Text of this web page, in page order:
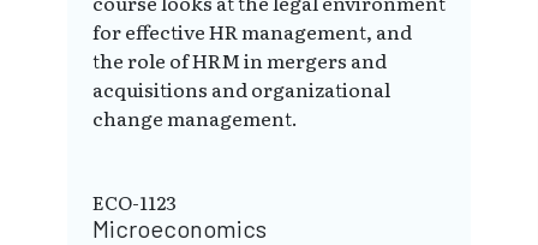
for effective HR management, and
the role of HRM in mergers and
acquisitions and organizational
change management.
ECO-1123
Microeconomics